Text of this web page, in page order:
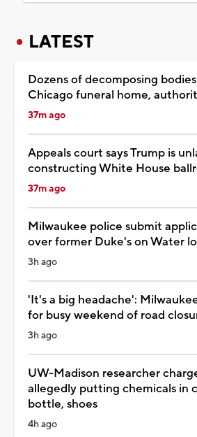
LATEST
Dozens of decomposing
Chicago funeral home,
37m ago
Appeals court says Trump is
constructing White House
37m ago
Milwaukee police submit
over former Duke's on Water
3h ago
'It's a big headache':
for busy weekend of road
3h ago
UW-Madison researcher
allegedly putting chemicals in
bottle, shoes
4h ago